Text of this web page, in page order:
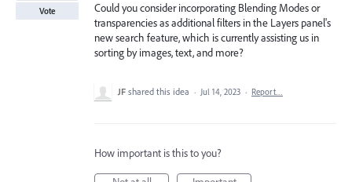
Could you consider incorporating Blending Modes or
transparencies as additional filters in the Layers panel's
new search feature, which is currently assisting us in
sorting by images, text, and more?
Vote
JF shared this idea · Jul 14, 2023 · Report…
How important is this to you?